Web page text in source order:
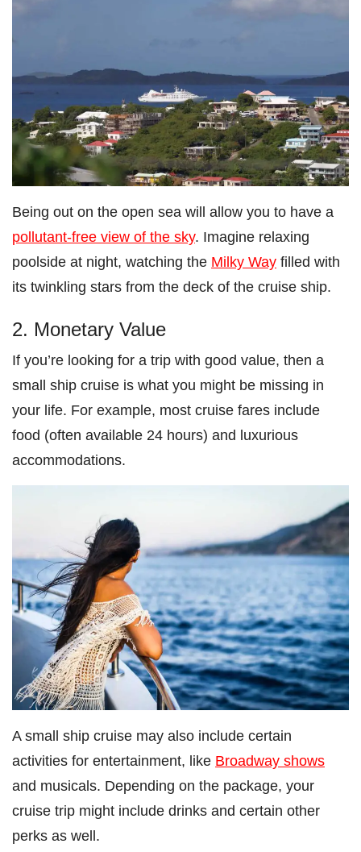
Being out on the open sea will allow you to have a
pollutant-free view of the sky. Imagine relaxing
poolside at night, watching the Milky Way filled with
its twinkling stars from the deck of the cruise ship.
2. Monetary Value
If you’re looking for a trip with good value, then a
small ship cruise is what you might be missing in
your life. For example, most cruise fares include
food (often available 24 hours) and luxurious
accommodations.
A small ship cruise may also include certain
activities for entertainment, like Broadway shows
and musicals. Depending on the package, your
cruise trip might include drinks and certain other
perks as well.